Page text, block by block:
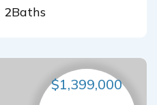
2Baths
$1,399,000